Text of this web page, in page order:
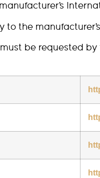
the
be requested